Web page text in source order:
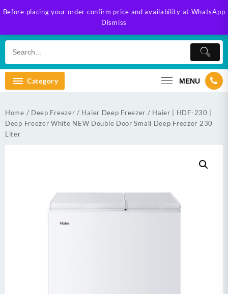
Before placing your order confirm price and availability at WhatsApp
Dismiss
to
Category MENU
Home / Deep Freezer / Haier Deep Freezer / Haier | HDF-230 |
Deep Freezer White NEW Double Door Small Deep Freezer 230
Liter